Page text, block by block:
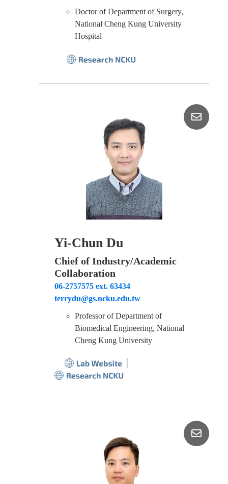
Doctor of Department of Surgery,
National Cheng Kung University
Hospital
Yi-Chun Du
Chief of Industry/Academic
Collaboration
06-2757575 ext. 63434
terrydu@gs.ncku.edu.tw
Professor of Department of
Biomedical Engineering, National
Cheng Kung University